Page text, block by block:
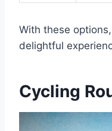
With these
delightful
Cycling